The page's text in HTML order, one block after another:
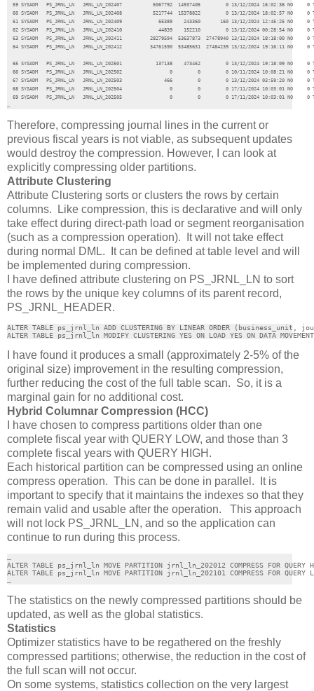
59 SYSADM   PS_JRNL_LN   JRNL_LN_202407           5067792  14937405         0 13/12/2024 16:02:36 NO
60 SYSADM   PS_JRNL_LN   JRNL_LN_202408           5217744  15378822         0 13/12/2024 18:02:57 NO
61 SYSADM   PS_JRNL_LN   JRNL_LN_202409             65389    243360       160 13/12/2024 12:45:25 NO
62 SYSADM   PS_JRNL_LN   JRNL_LN_202410             44839    152210         0 13/12/2024 00:28:54 NO
63 SYSADM   PS_JRNL_LN   JRNL_LN_202411          28279594  53637873  27478940 13/12/2024 18:18:00 NO
64 SYSADM   PS_JRNL_LN   JRNL_LN_202412          34761590  53485631  27484239 13/12/2024 19:16:11 NO
65 SYSADM   PS_JRNL_LN   JRNL_LN_202501            137138    473452         0 13/12/2024 19:18:09 NO
66 SYSADM   PS_JRNL_LN   JRNL_LN_202502                 0         0         0 10/11/2024 10:08:21 NO
67 SYSADM   PS_JRNL_LN   JRNL_LN_202503               466         0         0 13/12/2024 03:59:20 NO
68 SYSADM   PS_JRNL_LN   JRNL_LN_202504                 0         0         0 17/11/2024 10:03:01 NO
69 SYSADM   PS_JRNL_LN   JRNL_LN_202505                 0         0         0 17/11/2024 10:03:01 NO
…
Therefore, compressing journal lines in the current or
previous fiscal years is not viable, as subsequent updates
would destroy the compression. However, I can look at
explicitly compressing older partitions.
Attribute Clustering
Attribute Clustering sorts or clusters the rows by certain
columns. Like compression, this is declarative and will only
take effect during direct-path load or segment reorganisation
(such as a compression operation). It will not take effect
during normal DML. It can be defined at table level and will
be implemented during compression.
I have defined attribute clustering on PS_JRNL_LN to sort
the rows by the unique key columns of its parent record,
PS_JRNL_HEADER.
ALTER TABLE ps_jrnl_ln ADD CLUSTERING BY LINEAR ORDER
ALTER TABLE ps_jrnl_ln MODIFY CLUSTERING YES ON LOAD YES ON DATA
I have found it produces a small (approximately 2-5% of the
original size) improvement in the resulting compression,
further reducing the cost of the full table scan. So, it is a
marginal gain for no additional cost.
Hybrid Columnar Compression (HCC)
I have chosen to compress partitions older than one
complete fiscal year with QUERY LOW, and those than 3
complete fiscal years with QUERY HIGH.
Each historical partition can be compressed using an online
compress operation. This can be done in parallel. It is
important to specify that it maintains the indexes so that they
remain valid and usable after the operation. This approach
will not lock PS_JRNL_LN, and so the application can
continue to run during this process.
ALTER TABLE ps_jrnl_ln MOVE PARTITION jrnl_ln_202012 COMPRESS FOR QUERY
ALTER TABLE ps_jrnl_ln MOVE PARTITION jrnl_ln_202101 COMPRESS FOR QUERY
The statistics on the newly compressed partitions should be
updated, as well as the global statistics.
Statistics
Optimizer statistics have to be regathered on the freshly
compressed partitions; otherwise, the reduction in the cost of
the full scan will not occur.
On some systems, statistics collection on the very largest